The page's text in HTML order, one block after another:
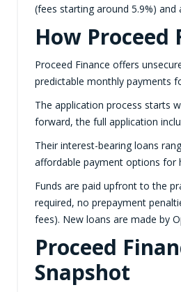
(fees starting around 5.9%)
How Proceed
Proceed Finance offers
predictable monthly payments
The application process starts
forward, the full application
Their interest-bearing loans
affordable payment options for
Funds are paid upfront to the
required, no prepayment
fees). New loans are made by
Proceed
Snapshot